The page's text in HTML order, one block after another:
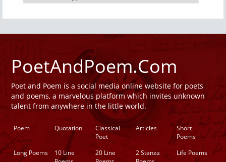
PoetAndPoem.Com
Poet and Poem is a social media online website for poets
and poems, a marvelous platform which invites unknown
talent from anywhere in the little world.
Poem Quotation
Classical
Poet
Articles
Short
Poems
Long Poems
10 Line
20 Line
2 Stanza
Life Poems